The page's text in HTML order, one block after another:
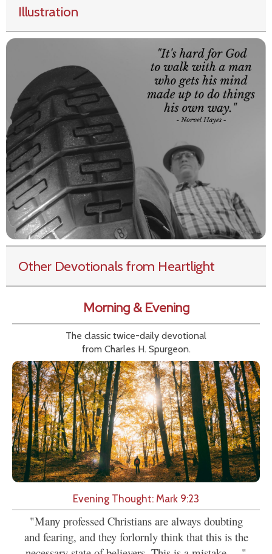
Illustration
Other Devotionals from Heartlight
Morning & Evening
The classic twice-daily devotional
from Charles H. Spurgeon.
Evening Thought: Mark 9:23
"Many professed Christians are always doubting
and fearing, and they forlornly think that this is the